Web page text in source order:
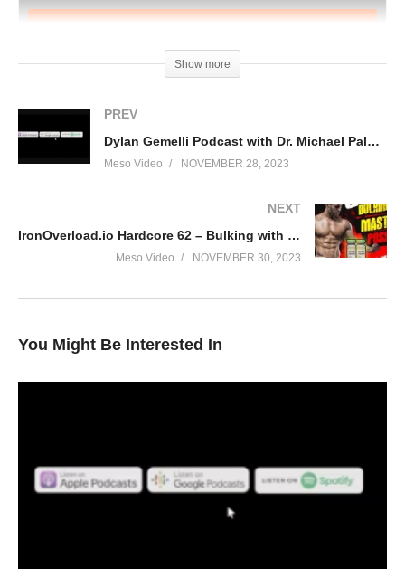
In this Evolutionary.org podcast your hosts Stevesmi and Da
Show more
PREV
Dylan Gemelli Podcast with Dr. Michael Palmieri
Meso Video NOVEMBER 28, 2023
NEXT
IronOverload.io Hardcore 62 – Bulking with Masteron possible?
Meso Video NOVEMBER 30, 2023
You Might Be Interested In